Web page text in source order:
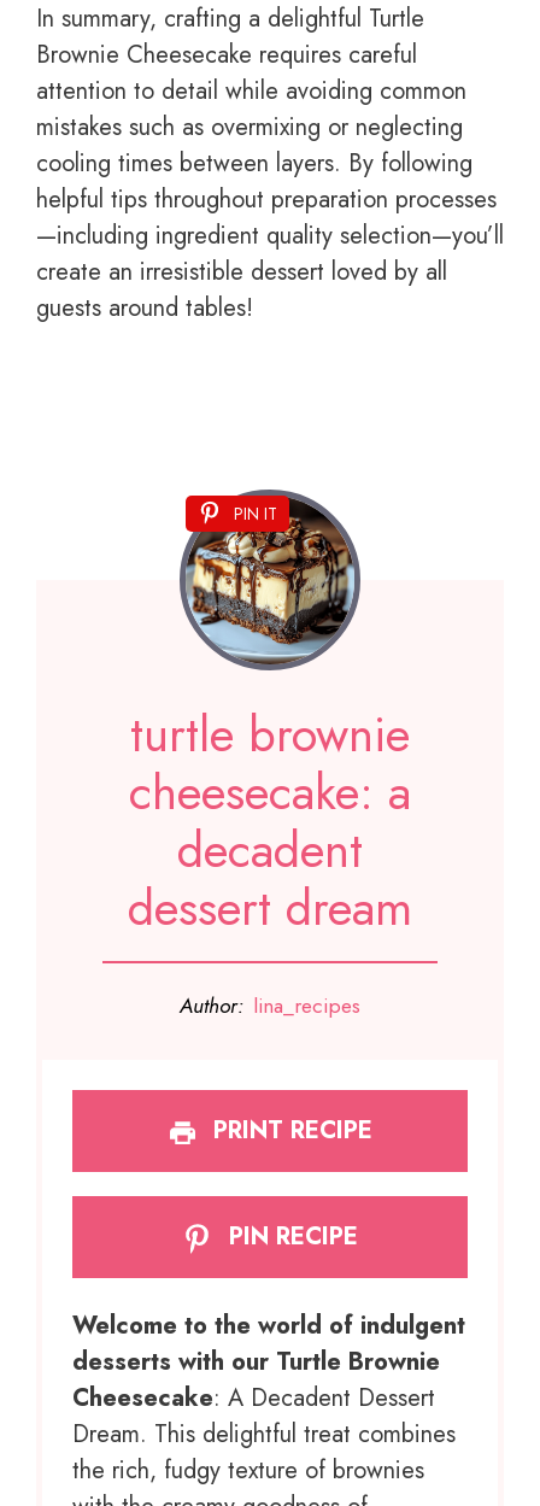
In summary, crafting a delightful Turtle
Brownie Cheesecake requires careful
attention to detail while avoiding common
mistakes such as overmixing or neglecting
cooling times between layers. By following
helpful tips throughout preparation processes
—including ingredient quality selection—you’ll
create an irresistible dessert loved by all
guests around tables!
PIN IT
turtle brownie
cheesecake: a
decadent
dessert dream
Author: lina_recipes
PRINT RECIPE
PIN RECIPE
Welcome to the world of indulgent
desserts with our Turtle Brownie
Cheesecake: A Decadent Dessert
Dream. This delightful treat combines
the rich, fudgy texture of brownies